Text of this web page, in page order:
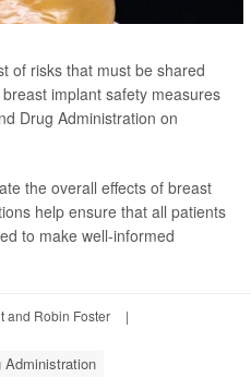
of risks that must be shared
implant safety measures
Drug Administration on
the overall effects of breast
help ensure that all patients
to make well-informed
and Robin Foster
|
Administration